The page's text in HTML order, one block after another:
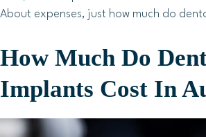
About expenses, just how much do
How Much Do
Implants Cost In